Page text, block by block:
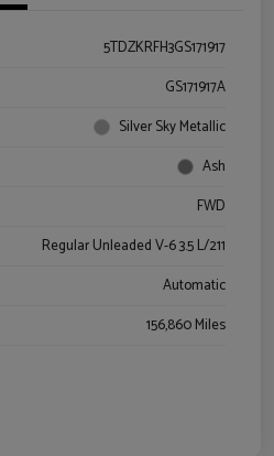
5TDZKRFH3GS171917
GS171917A
Silver Sky Metallic
Ash
FWD
Regular Unleaded V-6 3.5 L/211
Automatic
156,860 Miles